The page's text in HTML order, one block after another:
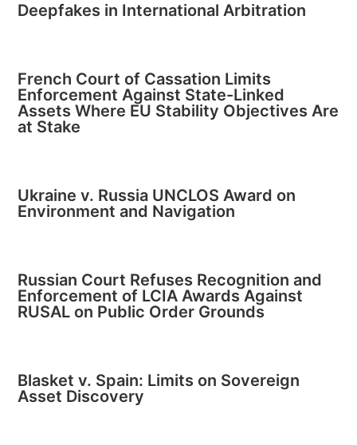
Deepfakes in International Arbitration
French Court of Cassation Limits
Enforcement Against State-Linked
Assets Where EU Stability Objectives Are
at Stake
Ukraine v. Russia UNCLOS Award on
Environment and Navigation
Russian Court Refuses Recognition and
Enforcement of LCIA Awards Against
RUSAL on Public Order Grounds
Blasket v. Spain: Limits on Sovereign
Asset Discovery